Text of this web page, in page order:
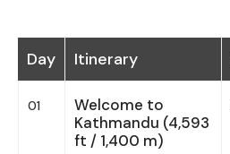
Day
Itinerary
01
Welcome to
Kathmandu (4,593
ft / 1,400 m)